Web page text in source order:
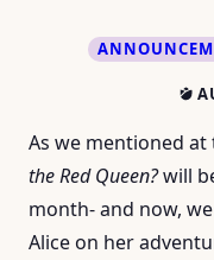
As we mentioned
the Red Queen?will
month- and now,
Alice on her